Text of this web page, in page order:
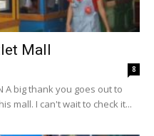
Mall
8
A big thank you goes out to
mall. I can't wait to check it...